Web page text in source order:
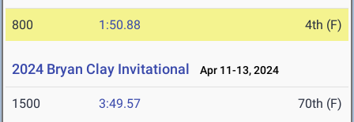
800 1:50.88 4th (F)
2024 Bryan Clay Invitational Apr 11-13, 2024
1500 3:49.57 70th (F)